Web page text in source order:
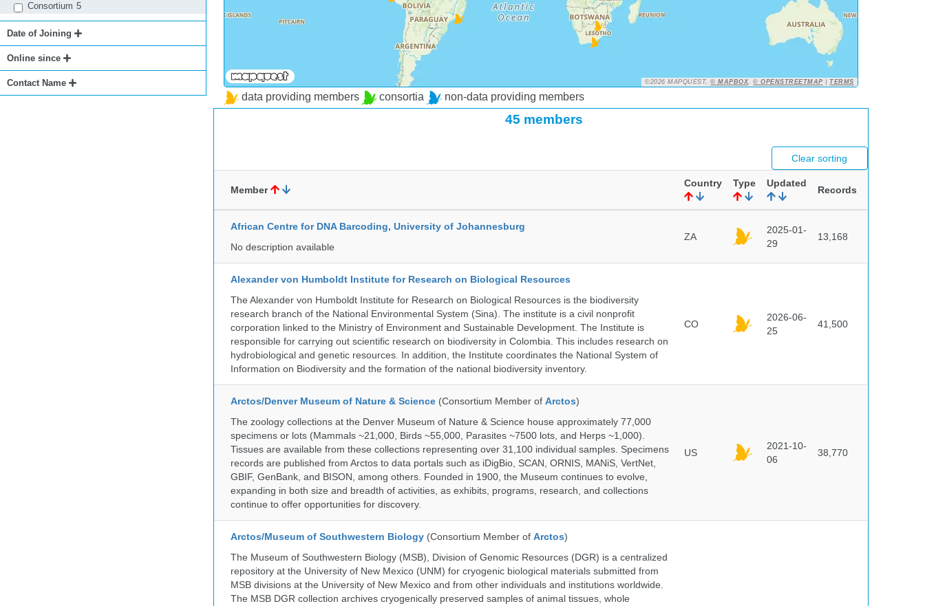
Consortium 5
Date of Joining
Online since
Contact Name ©2026 MAPQUEST,© MAPBOX,© OPENSTREETMAP |TERMS
data providing members consortia non-data providing members
45 members
Clear sorting
Member
Country Type Updated
Records
African Centre for DNA Barcoding, University of Johannesburg
No description available
ZA
2025-01-
29
13,168
Alexander von Humboldt Institute for Research on Biological Resources
The Alexander von Humboldt Institute for Research on Biological Resources is the biodiversity
research branch of the National Environmental System (Sina). The institute is a civil nonprofit
corporation linked to the Ministry of Environment and Sustainable Development. The Institute is
responsible for carrying out scientific research on biodiversity in Colombia. This includes research on
hydrobiological and genetic resources. In addition, the Institute coordinates the National System of
Information on Biodiversity and the formation of the national biodiversity inventory.
CO
2026-06-
25
41,500
Arctos/Denver Museum of Nature & Science (Consortium Member of Arctos)
The zoology collections at the Denver Museum of Nature & Science house approximately 77,000
specimens or lots (Mammals ~21,000, Birds ~55,000, Parasites ~7500 lots, and Herps ~1,000).
Tissues are available from these collections representing over 31,100 individual samples. Specimens
records are published from Arctos to data portals such as iDigBio, SCAN, ORNIS, MANiS, VertNet,
GBIF, GenBank, and BISON, among others. Founded in 1900, the Museum continues to evolve,
expanding in both size and breadth of activities, as exhibits, programs, research, and collections
continue to offer opportunities for discovery.
US
2021-10-
06
38,770
Arctos/Museum of Southwestern Biology (Consortium Member of Arctos)
The Museum of Southwestern Biology (MSB), Division of Genomic Resources (DGR) is a centralized
repository at the University of New Mexico (UNM) for cryogenic biological materials submitted from
MSB divisions at the University of New Mexico and from other individuals and institutions worldwide.
The MSB DGR collection archives cryogenically preserved samples of animal tissues, whole